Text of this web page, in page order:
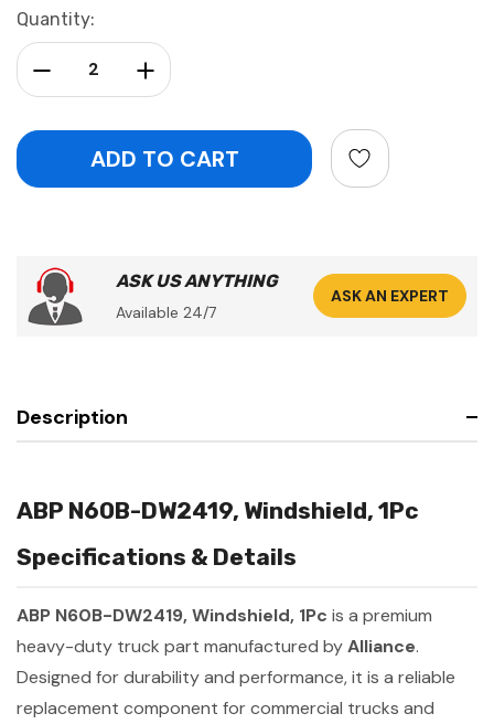
Current
Stock:
Quantity:
Increase Quantity:
Decrease Quantity:
ASK US ANYTHING
Available 24/7
ASK AN EXPERT
Description
ABP N60B-DW2419, Windshield, 1Pc
Specifications & Details
ABP N60B-DW2419, Windshield, 1Pc is a premium
heavy-duty truck part manufactured byAlliance.
Designed for durability and performance, it is a reliable
replacement component for commercial trucks and